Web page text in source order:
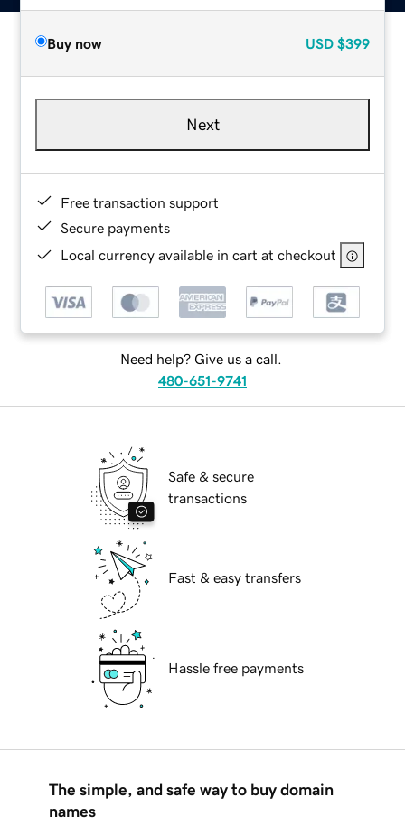
Buy now USD $399
Next
Free transaction support
Secure payments
Local currency available in cart at checkout
Need help? Give us a call.
480-651-9741
Safe & secure
transactions
Fast & easy transfers
Hassle free payments
The simple, and safe way to buy domain
names